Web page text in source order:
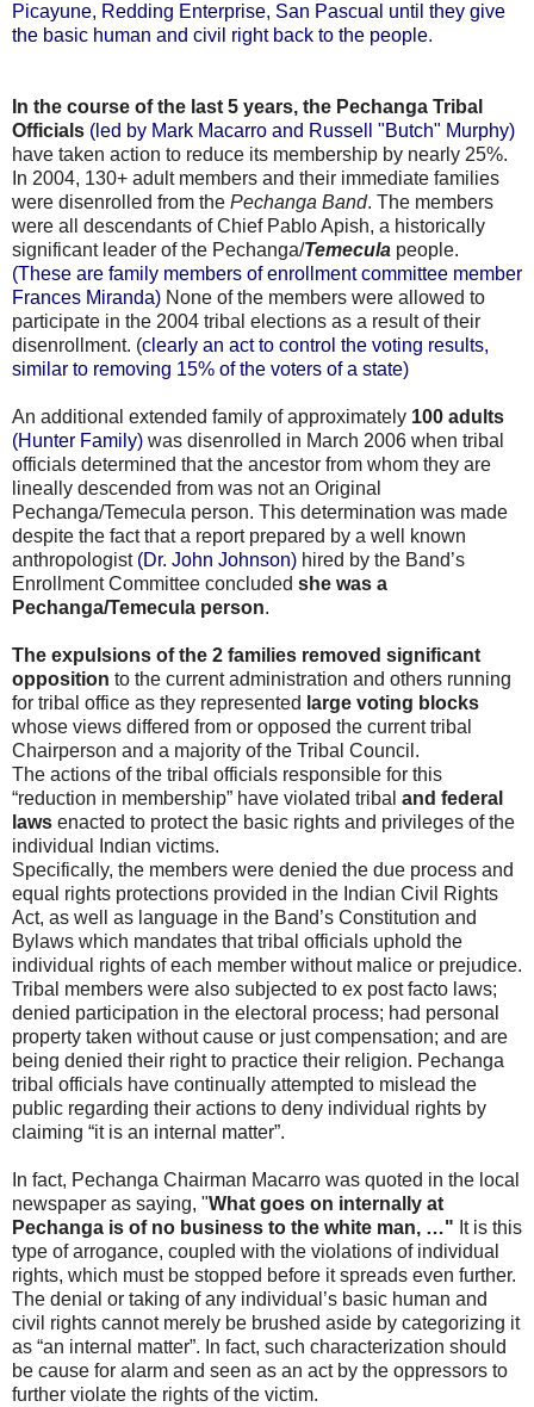
Picayune, Redding Enterprise, San Pascual until they give
the basic human and civil right back to the people.
In the course of the last 5 years, the Pechanga Tribal
Officials (led by Mark Macarro and Russell "Butch" Murphy)
have taken action to reduce its membership by nearly 25%.
In 2004, 130+ adult members and their immediate families
were disenrolled from the Pechanga Band. The members
were all descendants of Chief Pablo Apish, a historically
significant leader of the Pechanga/Temecula people.
(These are family members of enrollment committee member
Frances Miranda) None of the members were allowed to
participate in the 2004 tribal elections as a result of their
disenrollment. (clearly an act to control the voting results,
similar to removing 15% of the voters of a state)
An additional extended family of approximately 100 adults
(Hunter Family) was disenrolled in March 2006 when tribal
officials determined that the ancestor from whom they are
lineally descended from was not an Original
Pechanga/Temecula person. This determination was made
despite the fact that a report prepared by a well known
anthropologist (Dr. John Johnson) hired by the Band’s
Enrollment Committee concluded she was a
Pechanga/Temecula person.
The expulsions of the 2 families removed significant
opposition to the current administration and others running
for tribal office as they represented large voting blocks
whose views differed from or opposed the current tribal
Chairperson and a majority of the Tribal Council.
The actions of the tribal officials responsible for this
“reduction in membership” have violated tribal and federal
laws enacted to protect the basic rights and privileges of the
individual Indian victims.
Specifically, the members were denied the due process and
equal rights protections provided in the Indian Civil Rights
Act, as well as language in the Band’s Constitution and
Bylaws which mandates that tribal officials uphold the
individual rights of each member without malice or prejudice.
Tribal members were also subjected to ex post facto laws;
denied participation in the electoral process; had personal
property taken without cause or just compensation; and are
being denied their right to practice their religion. Pechanga
tribal officials have continually attempted to mislead the
public regarding their actions to deny individual rights by
claiming “it is an internal matter”.
In fact, Pechanga Chairman Macarro was quoted in the local
newspaper as saying, "What goes on internally at
Pechanga is of no business to the white man, …" It is this
type of arrogance, coupled with the violations of individual
rights, which must be stopped before it spreads even further.
The denial or taking of any individual’s basic human and
civil rights cannot merely be brushed aside by categorizing it
as “an internal matter”. In fact, such characterization should
be cause for alarm and seen as an act by the oppressors to
further violate the rights of the victim.